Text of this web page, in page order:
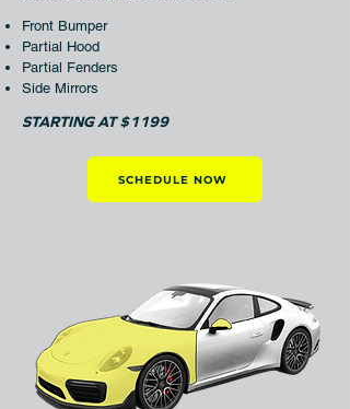
Front Bumper
Partial Hood
Partial Fenders
Side Mirrors
STARTING AT $1199
SCHEDULE NOW